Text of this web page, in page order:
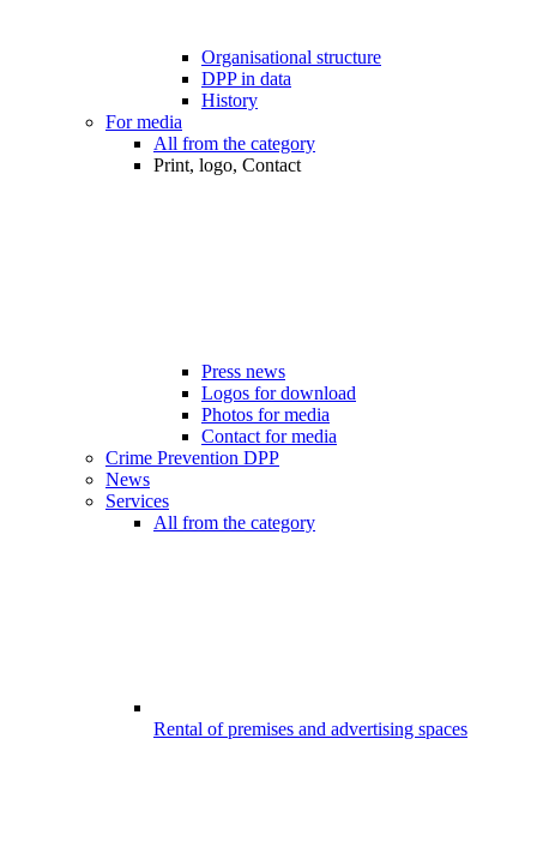
Organisational structure
DPP in data
History
For media
All from the category
Print, logo, Contact
Press news
Logos for download
Photos for media
Contact for media
Crime Prevention DPP
News
Services
All from the category
Rental of premises and advertising spaces